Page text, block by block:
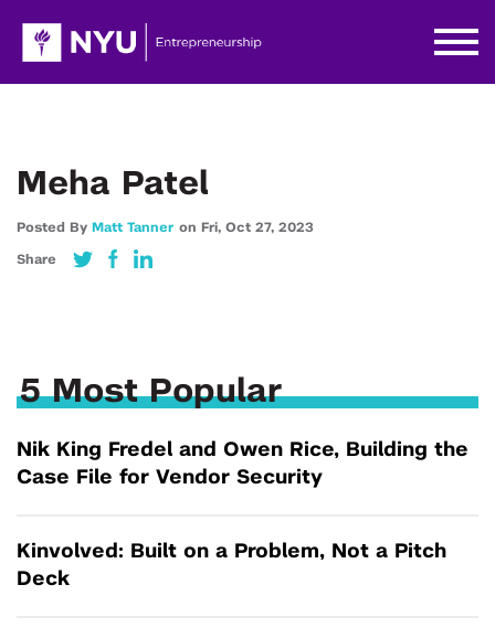
Meha Patel
Posted By Matt Tanner on Fri, Oct 27, 2023
Share
5 Most Popular
Nik King Fredel and Owen Rice, Building the
Case File for Vendor Security
Kinvolved: Built on a Problem, Not a Pitch
Deck